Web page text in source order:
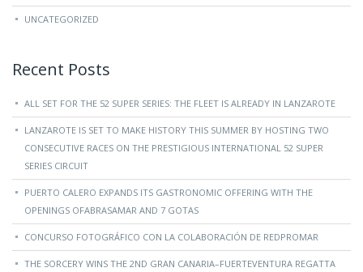
UNCATEGORIZED
Recent Posts
ALL SET FOR THE 52 SUPER SERIES: THE FLEET IS ALREADY IN LANZAROTE
LANZAROTE IS SET TO MAKE HISTORY THIS SUMMER BY HOSTING TWO
CONSECUTIVE RACES ON THE PRESTIGIOUS INTERNATIONAL 52 SUPER
SERIES CIRCUIT
PUERTO CALERO EXPANDS ITS GASTRONOMIC OFFERING WITH THE
OPENINGS OFABRASAMAR AND 7 GOTAS
CONCURSO FOTOGRÁFICO CON LA COLABORACIÓN DE REDPROMAR
THE SORCERY WINS THE 2ND GRAN CANARIA–FUERTEVENTURA REGATTA